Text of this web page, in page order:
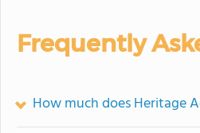
Frequently
How much does Heritage